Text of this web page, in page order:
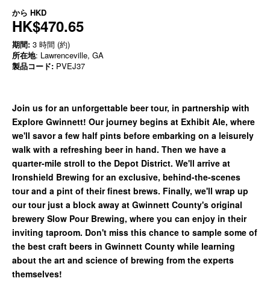
から HKD
HK$470.65
期間: 3 時間 (約)
所在地: Lawrenceville, GA
製品コード: PVEJ37
Join us for an unforgettable beer tour, in partnership with
Explore Gwinnett! Our journey begins at Exhibit Ale, where
we'll savor a few half pints before embarking on a leisurely
walk with a refreshing beer in hand. Then we have a
quarter-mile stroll to the Depot District. We'll arrive at
Ironshield Brewing for an exclusive, behind-the-scenes
tour and a pint of their finest brews. Finally, we'll wrap up
our tour just a block away at Gwinnett County's original
brewery Slow Pour Brewing, where you can enjoy in their
inviting taproom. Don't miss this chance to sample some of
the best craft beers in Gwinnett County while learning
about the art and science of brewing from the experts
themselves!